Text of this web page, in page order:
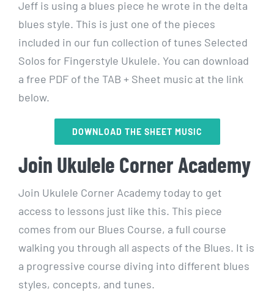
Jeff is using a blues piece he wrote in the delta
blues style. This is just one of the pieces
included in our fun collection of tunes Selected
Solos for Fingerstyle Ukulele. You can download
a free PDF of the TAB + Sheet music at the link
below.
DOWNLOAD THE SHEET MUSIC
Join Ukulele Corner Academy
Join Ukulele Corner Academy today to get
access to lessons just like this. This piece
comes from our Blues Course, a full course
walking you through all aspects of the Blues. It is
a progressive course diving into different blues
styles, concepts, and tunes.